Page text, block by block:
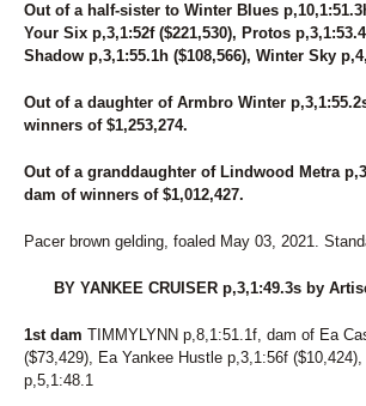
269
BABYFACE HANOVER
270
BALLINEEN
271
LADY KENDAL C
273
EIGHT MILE HANOVER
274
STUCKLIKEGLUE
276
SUSIEQFRMDALI WHO
277
DRAGON ROSE
279
TWIN B PRECIOUS
I'MYOURBIGGESTFAN
282
STRAIT N GREAT
283
NO MAGIC TO IT
284
OPEN THE CASE
Out of a half-sister to Winter Blues
Your Six p,3,1:52f ($221,530), Protos
Shadow p,3,1:55.1h ($108,566), Winter Sky
Out of a daughter of Armbro Winter
winners of $1,253,274.
Out of a granddaughter of Lindwood Metra
dam of winners of $1,012,427.
Pacer brown gelding, foaled May 03, 2021.
BY YANKEE CRUISER p,3,1:49.3s by
1st dam TIMMYLYNN p,8,1:51.1f, dam of Ea
($73,429), Ea Yankee Hustle p,3,1:56f
p,5,1:48.1